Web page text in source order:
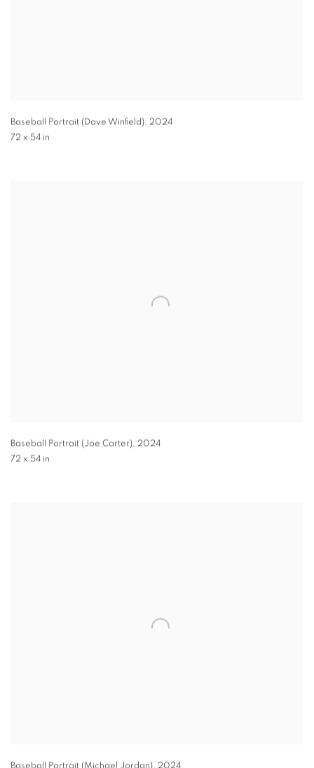
Baseball Portrait (Dave Winfield), 2024
72 x 54 in
Baseball Portrait (Joe Carter), 2024
72 x 54 in